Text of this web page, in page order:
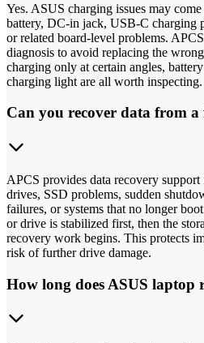
Yes. ASUS charging issues may
battery, DC-in jack, USB-C charging
or related board-level problems.
diagnosis to avoid replacing the
charging only at certain angles,
charging light are all worth inspecting.
Can you recover data from
APCS provides data recovery
drives, SSD problems, sudden
failures, or systems that no longer
or drive is stabilized first, then the
recovery work begins. This protects
risk of further drive damage.
How long does ASUS laptop